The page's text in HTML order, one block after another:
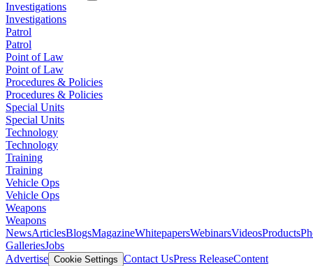
Investigations
Investigations
Patrol
Patrol
Point of Law
Point of Law
Procedures & Policies
Procedures & Policies
Special Units
Special Units
Technology
Technology
Training
Training
Vehicle Ops
Vehicle Ops
Weapons
Weapons
NewsArticlesBlogsMagazineWhitepapersWebinarsVideosProducts
GalleriesJobs
Advertise Cookie Settings Contact UsPress ReleaseContent